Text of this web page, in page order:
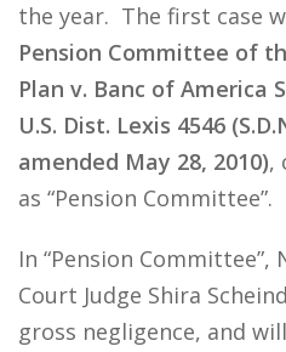
the year. The first case
Pension Committee of
Plan v. Banc of America
U.S. Dist. Lexis 4546
amended May 28, 2010),
as “Pension Committee”.
In “Pension
Court Judge Shira
gross negligence, and